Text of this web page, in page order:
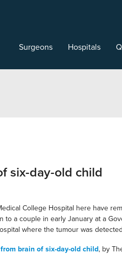
Surgeons Hospitals
six-day-old child
College Hospital here have
to a couple in early January at a
where the tumour was
brain of six-day-old child, by